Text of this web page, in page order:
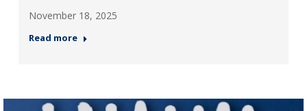
November 18, 2025
Read more